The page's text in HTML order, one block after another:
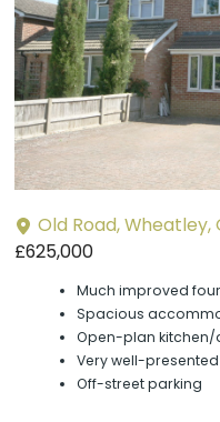
Old Road, Wheatley,
£625,000
Much improved
Spacious
Open-plan
Very well-
Off-street parking